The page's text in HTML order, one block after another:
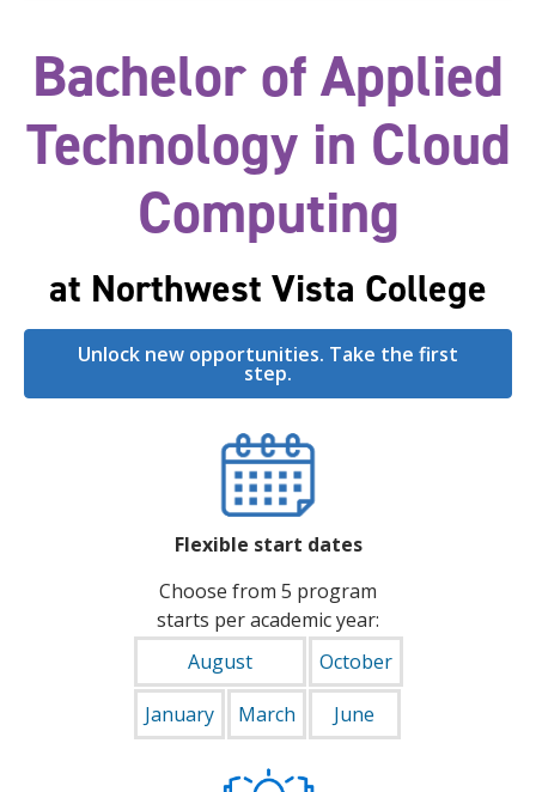
Bachelor of Applied
Technology in Cloud
Computing
at Northwest Vista College
Unlock new opportunities. Take the first
step.
Flexible start dates
Choose from 5 program
starts per academic year:
August
October
January
March June